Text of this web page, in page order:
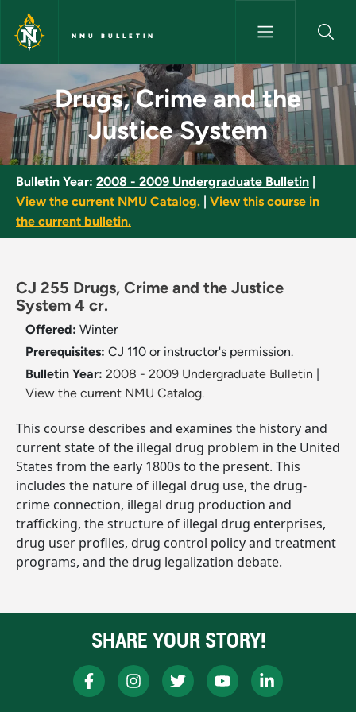
Skip to main content
NMU BULLETIN
Drugs, Crime and the Justice
Drugs, Crime and the
Justice System
Bulletin Year: 2008 - 2009 Undergraduate Bulletin
View the current NMU Catalog.
View this course in
the current bulletin.
CJ 255 Drugs, Crime and the Justice
System 4 cr.
Offered: Winter
Prerequisites: CJ 110 or instructor's permission.
Bulletin Year: 2008 - 2009 Undergraduate Bulletin
View the current NMU Catalog.
This course describes and examines the history and
current state of the illegal drug problem in the United
States from the early 1800s to the present. This
includes the nature of illegal drug use, the drug-
crime connection, illegal drug production and
trafficking, the structure of illegal drug enterprises,
drug user profiles, drug control policy and treatment
programs, and the drug legalization debate.
SHARE YOUR STORY!